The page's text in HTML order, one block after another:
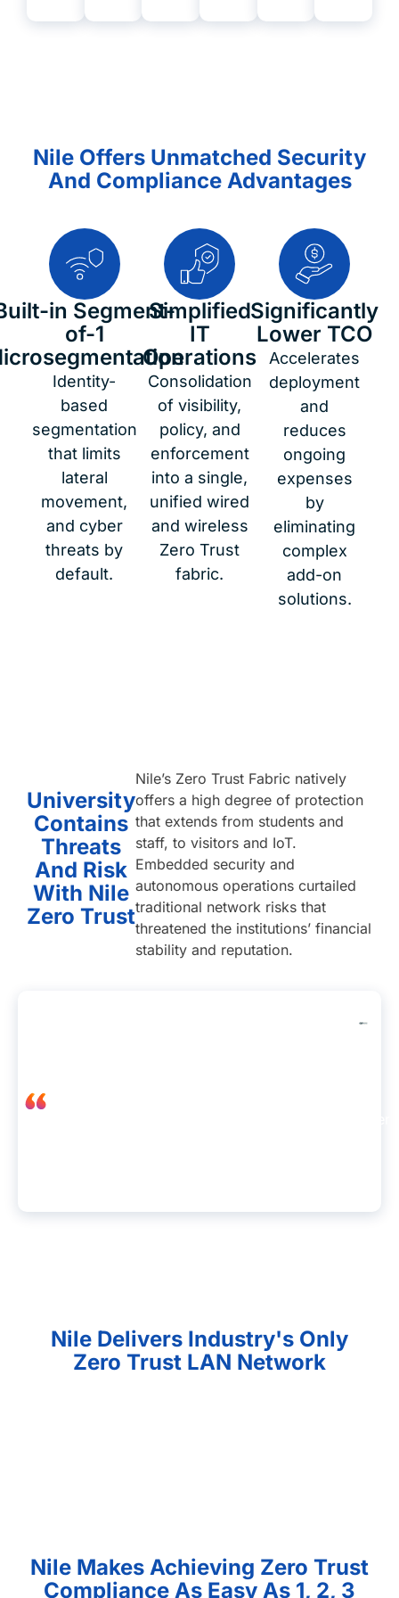
Nile Offers Unmatched Security
And Compliance Advantages
in Segment-
of-1
Identity-
based
segmentation
that limits
lateral
movement,
and cyber
threats by
default.
Simplified
IT
Operations
Consolidation
of visibility,
policy, and
enforcement
into a single,
unified wired
and wireless
Zero Trust
fabric.
Significantly
Lower TCO
Accelerates
deployment
and
reduces
ongoing
expenses
by
eliminating
complex
add-on
solutions.
University
Contains
Threats
And Risk
With Nile
Zero Trust
Nileʼs Zero Trust Fabric natively
offers a high degree of protection
that extends from students and
staff, to visitors and IoT.
Embedded security and
autonomous operations curtailed
traditional network risks that
threatened the institutions’ financial
stability and reputation.
Nile Delivers Industry's Only
Zero Trust LAN Network
Nile Makes Achieving Zero Trust
Compliance As Easy As 1, 2, 3